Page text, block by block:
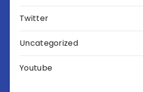
Twitter
Uncategorized
Youtube